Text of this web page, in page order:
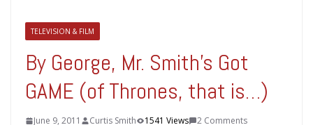
TELEVISION & FILM
By George, Mr. Smith's Got
GAME (of Thrones, that is…)
June 9, 2011 Curtis Smith 1541 Views
2 Comments